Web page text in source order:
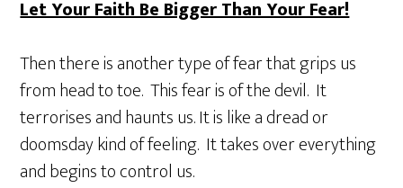
Let Your Faith Be Bigger Than Your Fear!
Then there is another type of fear that grips us
from head to toe. This fear is of the devil. It
terrorises and haunts us. It is like a dread or
doomsday kind of feeling. It takes over everything
and begins to control us.